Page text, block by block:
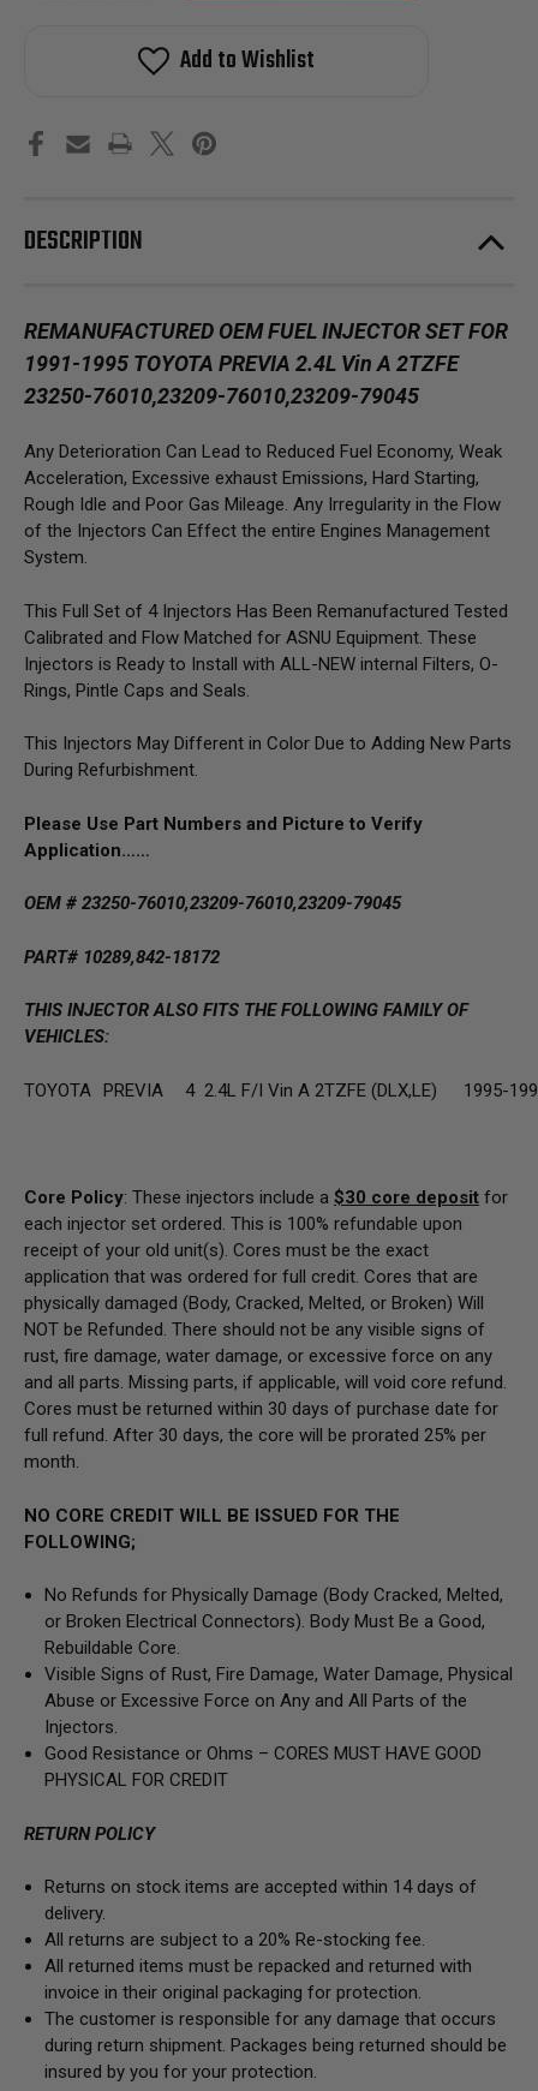
Toyota
Previa
2TZFE
23250-
Fuel
Injector
Toyota
Previa
2TZFE
23250-
Add to Wishlist
DESCRIPTION
REMANUFACTURED OEM FUEL INJECTOR SET FOR
1991-1995 TOYOTA PREVIA 2.4L Vin A 2TZFE
23250-76010,23209-76010,23209-79045
Any Deterioration Can Lead to Reduced Fuel Economy, Weak
Acceleration, Excessive exhaust Emissions, Hard Starting,
Rough Idle and Poor Gas Mileage. Any Irregularity in the Flow
of the Injectors Can Effect the entire Engines Management
System.
This Full Set of 4 Injectors Has Been Remanufactured Tested
Calibrated and Flow Matched for ASNU Equipment. These
Injectors is Ready to Install with ALL-NEW internal Filters, O-
Rings, Pintle Caps and Seals.
This Injectors May Different in Color Due to Adding New Parts
During Refurbishment.
Please Use Part Numbers and Picture to Verify
Application……
OEM # 23250-76010,23209-76010,23209-79045
PART# 10289,842-18172
THIS INJECTOR ALSO FITS THE FOLLOWING FAMILY OF
VEHICLES:
TOYOTA PREVIA 4 2.4L F/I Vin A 2TZFE (DLX,LE) 1995-
Core Policy: These injectors include a $30 core deposit for
each injector set ordered. This is 100% refundable upon
receipt of your old unit(s). Cores must be the exact
application that was ordered for full credit. Cores that are
physically damaged (Body, Cracked, Melted, or Broken) Will
NOT be Refunded. There should not be any visible signs of
rust, fire damage, water damage, or excessive force on any
and all parts. Missing parts, if applicable, will void core refund.
Cores must be returned within 30 days of purchase date for
full refund. After 30 days, the core will be prorated 25% per
month.
NO CORE CREDIT WILL BE ISSUED FOR THE
FOLLOWING;
No Refunds for Physically Damage(Body Cracked, Melted,
or Broken Electrical Connectors). Body Must Be a Good,
Rebuildable Core.
Visible Signs of Rust, Fire Damage, Water Damage, Physical
Abuse or Excessive Force on Any and All Parts of the
Injectors.
Good Resistance or Ohms –CORES MUST HAVE GOOD
PHYSICAL FOR CREDIT
RETURN POLICY
Returns on stock items are accepted within 14 days of
delivery.
All returns are subject to a 20% Re-stocking fee.
All returned items must be repacked and returned with
invoice in their original packaging for protection.
The customer is responsible for any damage that occurs
during return shipment. Packages being returned should be
insured by you for your protection.